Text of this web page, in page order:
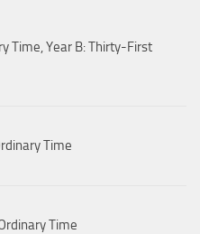
Time, Year B: Thirty-First
Time
Time